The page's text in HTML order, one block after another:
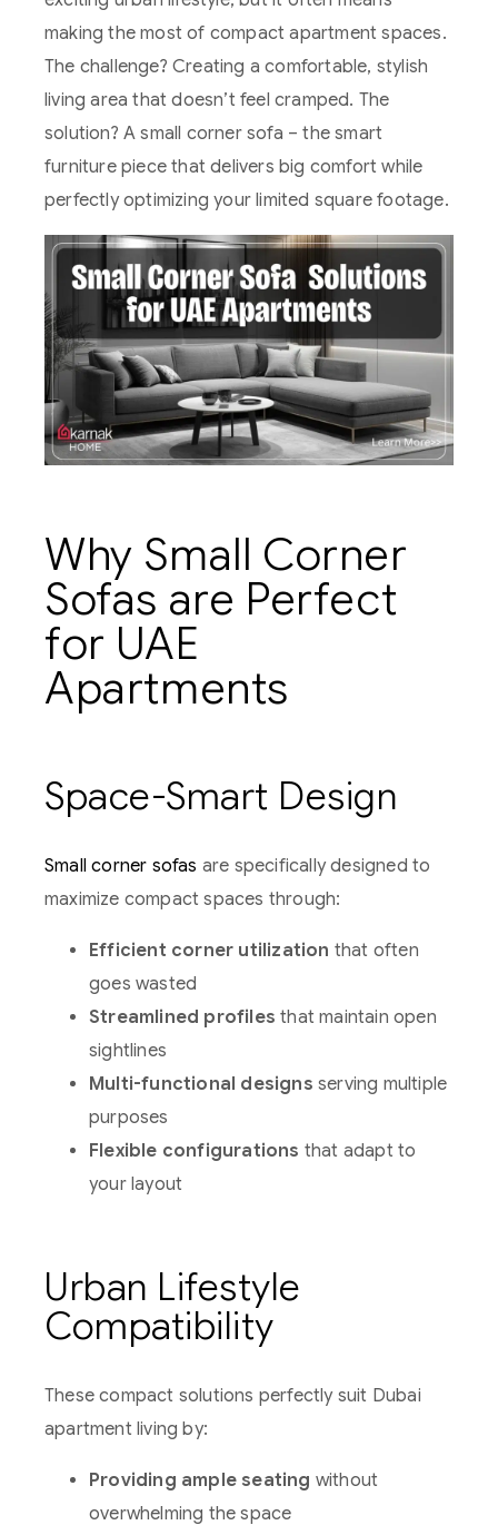
making the most of compact apartment spaces.
The challenge? Creating a comfortable, stylish
living area that doesn’t feel cramped. The
solution? A small corner sofa – the smart
furniture piece that delivers big comfort while
perfectly optimizing your limited square footage.
Why Small Corner
Sofas are Perfect
for UAE
Apartments
Space-Smart Design
Small corner sofas are specifically designed to
maximize compact spaces through:
Efficient corner utilization that often
goes wasted
Streamlined profiles that maintain open
sightlines
Multi-functional designs serving multiple
purposes
Flexible configurations that adapt to
your layout
Urban Lifestyle
Compatibility
These compact solutions perfectly suit Dubai
apartment living by:
Providing ample seating without
overwhelming the space